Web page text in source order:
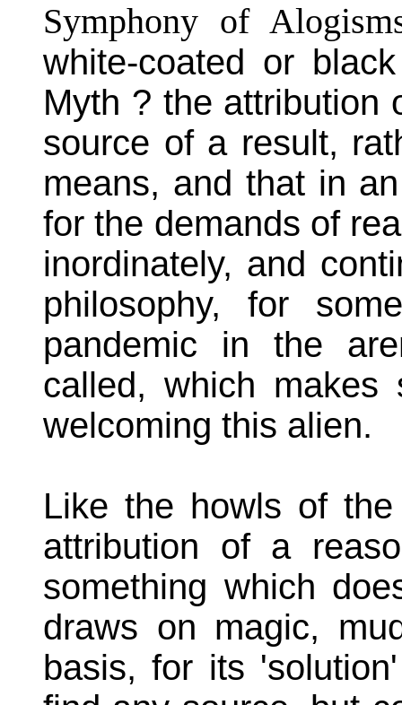
Symphony of
white-coated or
Myth ? the attribution
source of a result,
means, and that in
for the demands of
inordinately, and
philosophy, for
pandemic in the
called, which
welcoming this alien.
Like the howls of
attribution of a
something which
draws on magic,
basis, for its